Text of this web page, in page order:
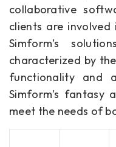
collaborative
clients are involved
Simform’s
characterized by
functionality and
Simform’s fantasy
meet the needs of